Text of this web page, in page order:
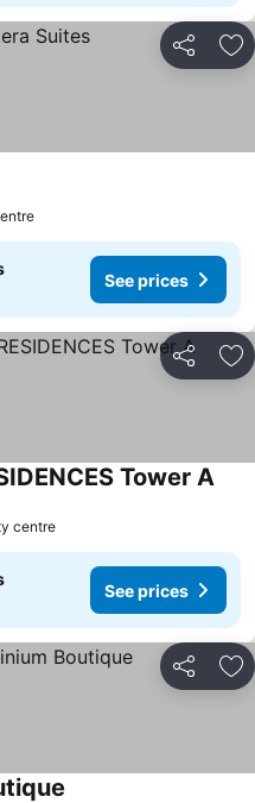
Share
See prices
Share
Tower A
centre
See prices
Share